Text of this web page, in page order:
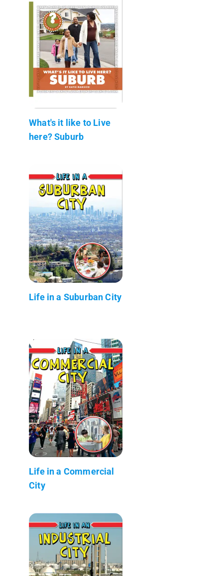
What's it like to Live
here? Suburb
Life in a Suburban City
Life in a Commercial
City